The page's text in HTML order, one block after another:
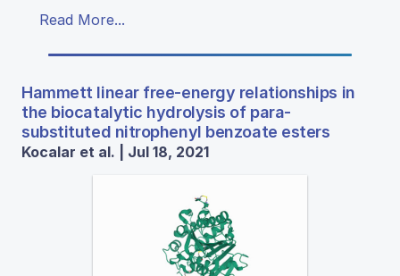
Read More...
Hammett linear free-energy relationships in
the biocatalytic hydrolysis of para-
substituted nitrophenyl benzoate esters
Kocalar et al. | Jul 18, 2021